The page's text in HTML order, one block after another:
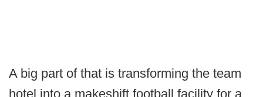
A big part of that is transforming the team
hotel into a makeshift football facility for a